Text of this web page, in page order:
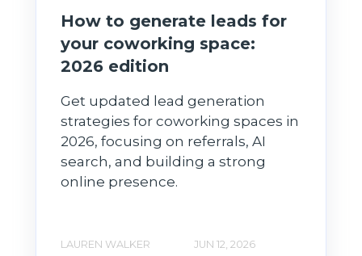
How to generate leads for
your coworking space:
2026 edition
Get updated lead generation
strategies for coworking spaces in
2026, focusing on referrals, AI
search, and building a strong
online presence.
LAUREN WALKER JUN 12, 2026